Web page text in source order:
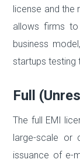
license and the
allows firms
business
startups testing
Full
The full EMI
large-scale or
issuance of e-